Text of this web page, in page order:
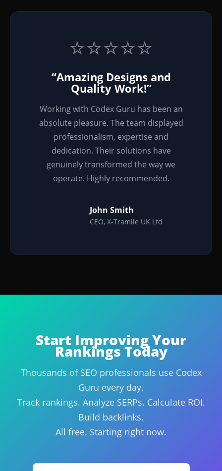
⭐⭐⭐⭐⭐
“Amazing Designs and
Quality Work!”
Working with Codex Guru has been an
absolute pleasure. The team displayed
professionalism, expertise and
dedication. Their solutions have
genuinely transformed the way we
operate. Highly recommended.
John Smith
CEO, X-Tramile UK Ltd
Start Improving Your
Rankings Today
Thousands of SEO professionals use Codex
Guru every day.
Track rankings. Analyze SERPs. Calculate ROI.
Build backlinks.
All free. Starting right now.